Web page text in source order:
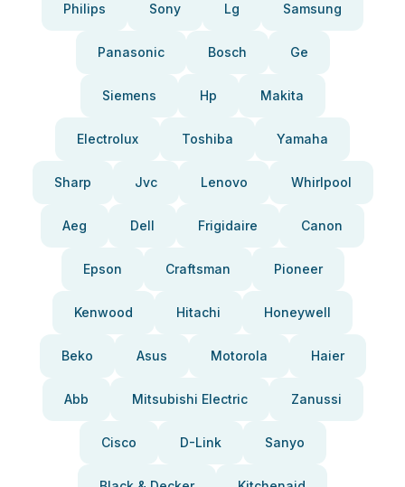
Philips Sony Lg Samsung
Panasonic Bosch Ge
Siemens Hp Makita
Electrolux Toshiba Yamaha
Sharp Jvc Lenovo Whirlpool
Aeg Dell Frigidaire Canon
Epson Craftsman Pioneer
Kenwood Hitachi Honeywell
Beko Asus Motorola Haier
Abb Mitsubishi Electric Zanussi
Cisco D-Link Sanyo